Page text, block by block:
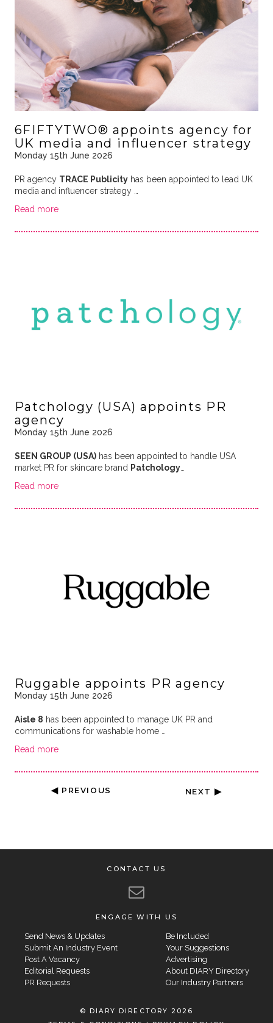
6FIFTYTWO® appoints agency for
UK media and influencer strategy
Monday 15th June 2026
PR agency TRACE Publicityhas been appointed to lead UK
media and influencer strategy …
Read more
Patchology (USA) appoints PR
agency
Monday 15th June 2026
SEEN GROUP (USA)has been appointed to handle USA
market PR for skincare brand Patchology…
Read more
Ruggable appoints PR agency
Monday 15th June 2026
Aisle 8 has been appointed to manage UK PR and
communications for washable home …
Read more
◀ PREVIOUS NEXT ▶
CONTACT US
ENGAGE WITH US
Send News & Updates
Submit An Industry Event
Post A Vacancy
Editorial Requests
PR Requests
Be Included
Your Suggestions
Advertising
About DIARY Directory
Our Industry Partners
© DIARY DIRECTORY 2026